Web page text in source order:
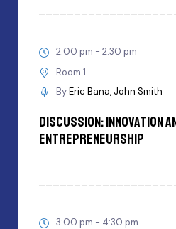
2:00 pm - 2:30 pm
Room 1
ByEric Bana John Smith
Discussion: innovation
Entrepreneurship
3:00 pm - 4:30 pm